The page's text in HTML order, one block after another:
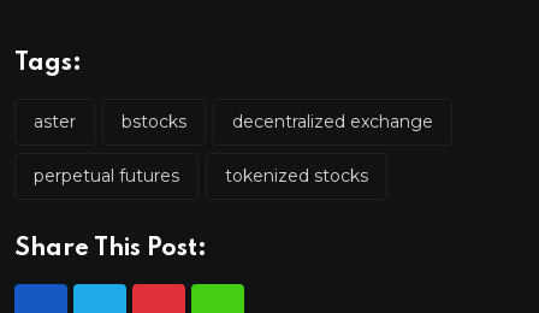
Tags:
aster bstocks decentralized exchange
perpetual futures tokenized stocks
Share This Post: